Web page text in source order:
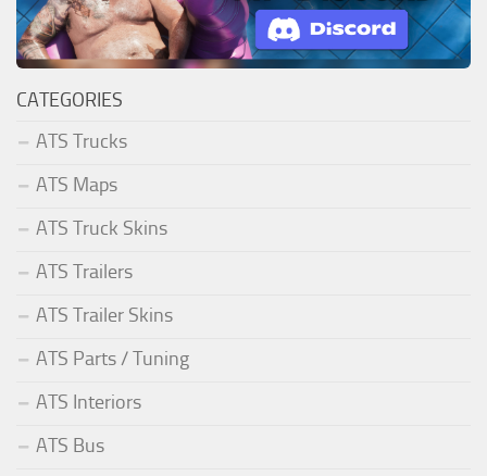
CATEGORIES
ATS Trucks
ATS Maps
ATS Truck Skins
ATS Trailers
ATS Trailer Skins
ATS Parts / Tuning
ATS Interiors
ATS Bus